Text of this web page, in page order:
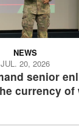
senior
currency of
NEWS
JUL. 20, 2026